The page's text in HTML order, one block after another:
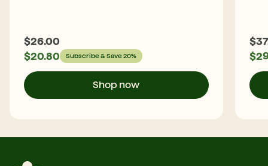
$26.00
$20.80 Subscribe & Save 20%
Shop now
$
$